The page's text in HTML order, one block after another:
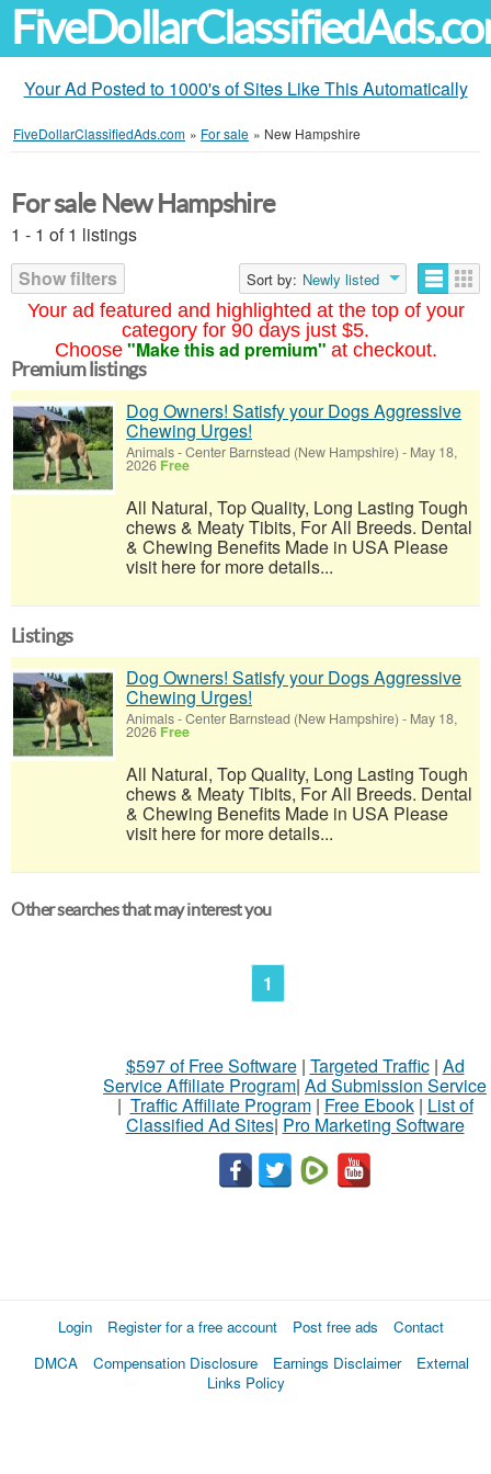
Your Ad Posted to 1000's of Sites Like This Automatically
FiveDollarClassifiedAds.com » For sale » New Hampshire
Your ad featured and highlighted at the top of your
category for 90 days just $5.
Choose "Make this ad premium" at checkout.
For sale New Hampshire
1 - 1 of 1 listings
Show filters
Sort by: Newly listed
Premium listings
Dog Owners! Satisfy your Dogs Aggressive
Chewing Urges!
Animals-Center Barnstead (New Hampshire) - May 18,
2026 Free
All Natural, Top Quality, Long Lasting Tough
chews & Meaty Tibits, For All Breeds. Dental
& Chewing Benefits Made in USA Please
visit here for more details...
Listings
Dog Owners! Satisfy your Dogs Aggressive
Chewing Urges!
Animals-Center Barnstead (New Hampshire) - May 18,
2026 Free
All Natural, Top Quality, Long Lasting Tough
chews & Meaty Tibits, For All Breeds. Dental
& Chewing Benefits Made in USA Please
visit here for more details...
Other searches that may interest you
1
$597 of Free Software| Targeted Traffic| Ad
Service Affiliate Program| Ad Submission Service
| Traffic Affiliate Program| Free Ebook| List of
Classified Ad Sites| Pro Marketing Software
Login Register for a free account Post free ads
Contact
DMCA
Compensation Disclosure Earnings Disclaimer
External
Links Policy